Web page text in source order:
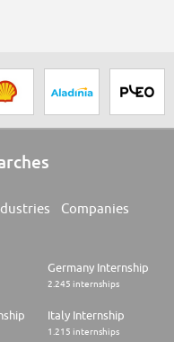
Companies
Germany Internship
2.245 internships
Italy Internship
1.215 internships